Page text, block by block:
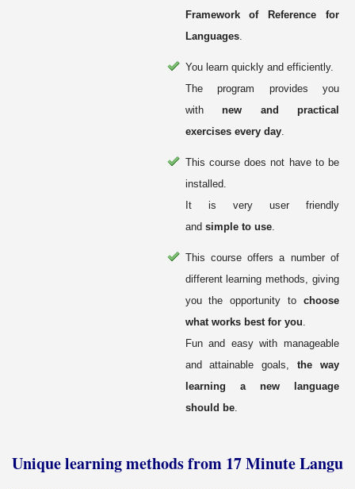
Framework of Reference for
Languages.
You learn quickly and efficiently.
The program provides you
withnew and practical
exercises every day.
This course does not have to be
installed.
It is very user friendly
and simple to use.
This course offers a number of
different learning methods, giving
you the opportunity to choose
what works best for you
Fun and easy with manageable
and attainable goals,the way
learning a new language
should be.
Unique learning methods from 17 Minute